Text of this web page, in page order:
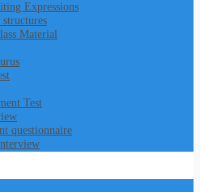
Expressions
Material
Test
questionnaire